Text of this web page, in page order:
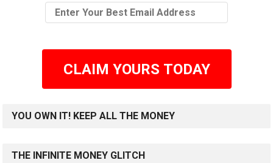
CLAIM YOURS TODAY
YOU OWN IT! KEEP ALL THE MONEY
THE INFINITE MONEY GLITCH